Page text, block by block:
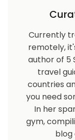
Currently
remotely,
author of 5
travel
countries
you need
In her
gym,
blog